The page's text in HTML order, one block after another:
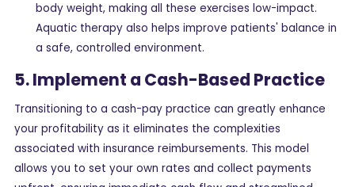
body weight, making all these exercises low-impact.
Aquatic therapy also helps improve patients' balance in
a safe, controlled environment.
5. Implement a Cash-Based Practice
Transitioning to a cash-pay practice can greatly enhance
your profitability as it eliminates the complexities
associated with insurance reimbursements. This model
allows you to set your own rates and collect payments